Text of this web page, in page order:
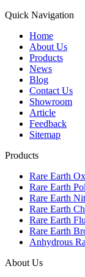
Quick Navigation
Home
About Us
Products
News
Blog
Contact Us
Showroom
Article
Feedback
Sitemap
Products
Rare Earth
Rare Earth
Rare Earth
Rare Earth
Rare Earth
Rare Earth
Anhydrous
About Us